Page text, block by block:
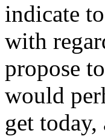
indicate
with
propose
would
get